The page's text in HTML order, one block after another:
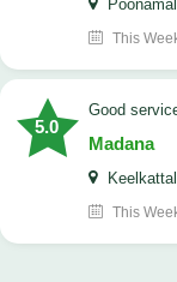
This
5.0
good
Madana
This